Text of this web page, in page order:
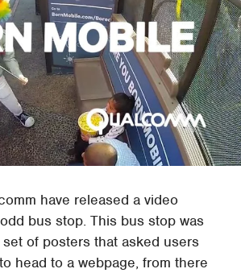
have released a video
bus stop. This bus stop was
of posters that asked users
head to a webpage, from there